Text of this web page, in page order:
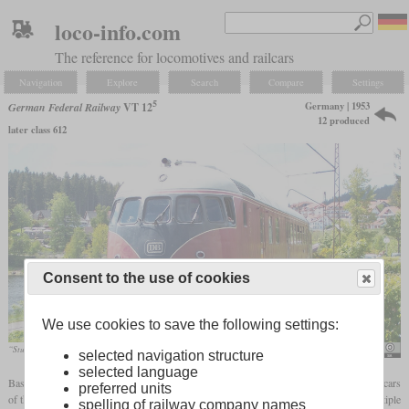
loco-info.com
The reference for locomotives and railcars
Navigation Explore Search Compare Settings
German Federal RailwayVT 125
later class 612
Germany | 1953
12 produced
“Stuttgarter Rössle” in the year 2007
Based on the long-distance railcars of the VT 08
series, the Bundesbahn had the railcars
of the VT 12 5
series manufactured for intercity services from 1953. Here, too, the multiple
Consent to the use of cookies
We use cookies to save the following settings:
selected navigation structure
selected language
preferred units
spelling of railway company names